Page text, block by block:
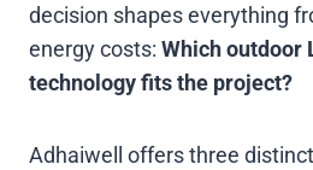
decision shapes everything
energy costs: Which outdoor
technology fits the project?
Adhaiwell offers three